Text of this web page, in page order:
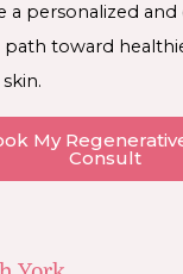
a personalized and
path toward
My
Consult